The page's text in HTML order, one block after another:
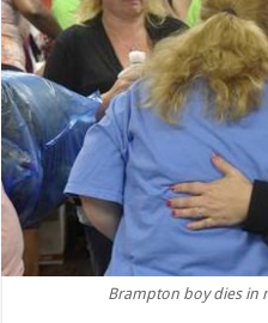
Brampton boy dies in